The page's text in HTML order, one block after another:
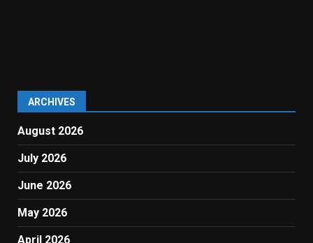
ARCHIVES
August 2026
July 2026
June 2026
May 2026
April 2026